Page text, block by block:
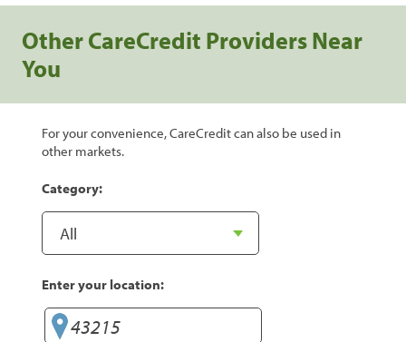
Other CareCredit Providers Near
You
For your convenience, CareCredit can also be used in
other markets.
Category:
Enter your location: